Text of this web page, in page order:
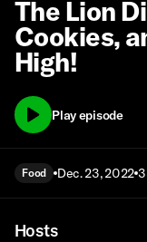
The Lion
Cookies,
High!
Play episode
Food Dec. 23, 2022
Hosts